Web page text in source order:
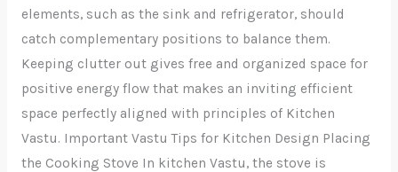
elements, such as the sink and refrigerator, should
catch complementary positions to balance them.
Keeping clutter out gives free and organized space for
positive energy flow that makes an inviting efficient
space perfectly aligned with principles of Kitchen
Vastu. Important Vastu Tips for Kitchen Design Placing
the Cooking Stove In kitchen Vastu, the stove is